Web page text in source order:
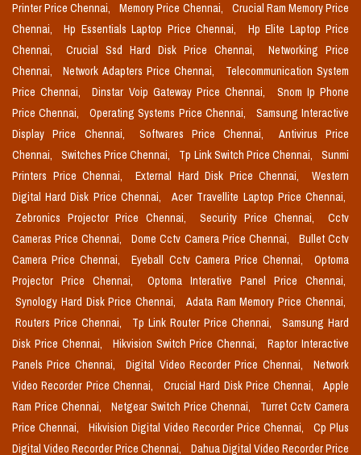
Printer Price Chennai, Memory Price Chennai,
Crucial Ram Memory Price
Chennai,
Hp Essentials Laptop Price Chennai,
Hp Elite Laptop Price
Chennai,
Crucial Ssd Hard Disk Price Chennai,
Networking Price
Chennai,
Network Adapters Price Chennai,
Telecommunication System
Price Chennai,
Dinstar Voip Gateway Price Chennai,
Snom Ip Phone
Price Chennai,
Operating Systems Price Chennai,
Samsung Interactive
Display Price Chennai,
Softwares Price Chennai,
Antivirus Price
Chennai,
Switches Price Chennai, Tp Link Switch Price Chennai,
Sunmi
Printers Price Chennai,
External Hard Disk Price Chennai,
Western
Digital Hard Disk Price Chennai,
Acer Travellite Laptop Price Chennai,
Zebronics Projector Price Chennai,
Security Price Chennai,
Cctv
Cameras Price Chennai,
Dome Cctv Camera Price Chennai,
Bullet Cctv
Camera Price Chennai,
Eyeball Cctv Camera Price Chennai,
Optoma
Projector Price Chennai,
Optoma Interative Panel Price Chennai,
Synology Hard Disk Price Chennai,
Adata Ram Memory Price Chennai,
Routers Price Chennai,
Tp Link Router Price Chennai,
Samsung Hard
Disk Price Chennai,
Hikvision Switch Price Chennai,
Raptor Interactive
Panels Price Chennai,
Digital Video Recorder Price Chennai,
Network
Video Recorder Price Chennai,
Crucial Hard Disk Price Chennai,
Apple
Ram Price Chennai,
Netgear Switch Price Chennai,
Turret Cctv Camera
Price Chennai,
Hikvision Digital Video Recorder Price Chennai,
Cp Plus
Digital Video Recorder Price Chennai,
Dahua Digital Video Recorder Price